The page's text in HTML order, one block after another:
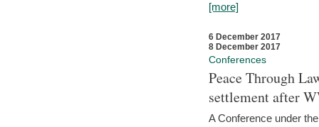
[more]
6 December 2017
8 December 2017
Conferences
Peace Through
settlement after
A Conference under